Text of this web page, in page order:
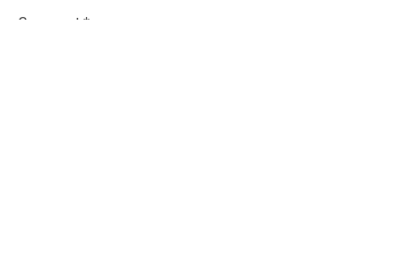
Comment *